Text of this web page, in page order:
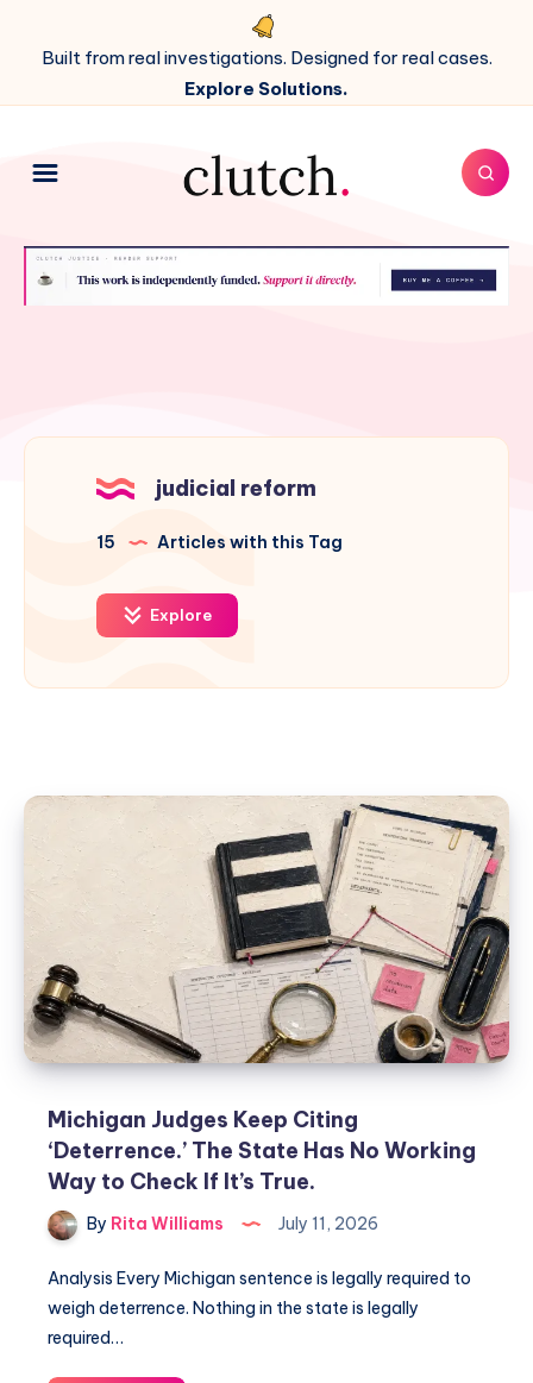
Built from real investigations. Designed for real cases.
Explore Solutions.
judicial reform
15 Articles with this Tag
Explore
Michigan Judges Keep Citing
‘Deterrence.’ The State Has No Working
Way to Check If It’s True.
By Rita Williams July 11, 2026
Analysis Every Michigan sentence is legally required to
weigh deterrence. Nothing in the state is legally
required…